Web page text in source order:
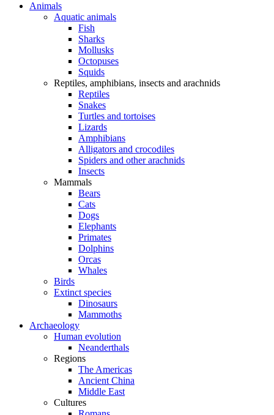
Animals
Aquatic animals
Fish
Sharks
Mollusks
Octopuses
Squids
Reptiles, amphibians, insects and arachnids
Reptiles
Snakes
Turtles and tortoises
Lizards
Amphibians
Alligators and crocodiles
Spiders and other arachnids
Insects
Mammals
Bears
Cats
Dogs
Elephants
Primates
Dolphins
Orcas
Whales
Birds
Extinct species
Dinosaurs
Mammoths
Archaeology
Human evolution
Neanderthals
Regions
The Americas
Ancient China
Middle East
Cultures